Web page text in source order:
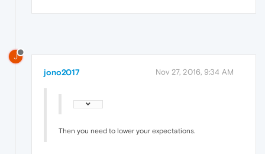
J
jono2017 Nov 27, 2016, 9:34 AM
Then you need to lower your expectations.